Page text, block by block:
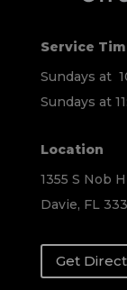
Service
Sundays at
Sundays at
Location
1355 S Nob
Davie, FL
Get